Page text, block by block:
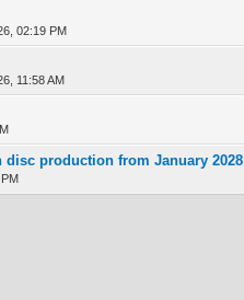
02:19 PM
11:58 AM
disc production from January 2028